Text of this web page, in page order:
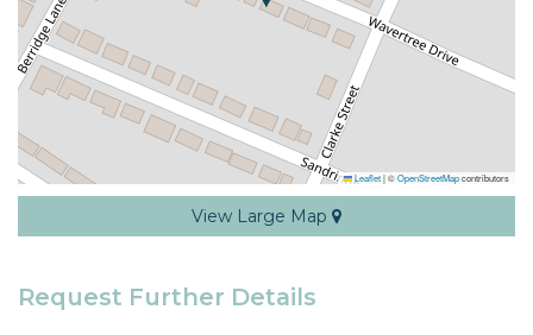
Leaflet|©OpenStreetMapcontributors
View Large Map
Request Further Details